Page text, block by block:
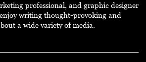
professional, and graphic designer
writing thought-provoking and
a wide variety of media.